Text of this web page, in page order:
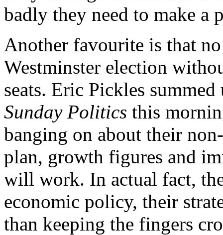
badly they need to make a
Another favourite is that
Westminster election
seats. Eric Pickles
Sunday Politics this
banging on about their
plan, growth figures and
will work. In actual fact,
economic policy, their
than keeping the fingers